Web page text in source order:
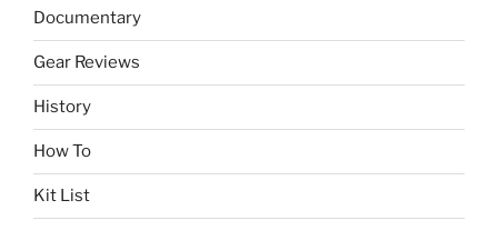
Documentary
Gear Reviews
History
How To
Kit List